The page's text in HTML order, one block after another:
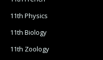
11th Physics
11th Biology
11th Zoology